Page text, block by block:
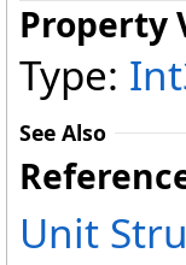
Property
Type:
See Also
Unit